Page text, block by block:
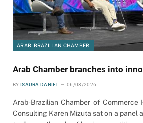
ARAB-BRAZILIAN CHAMBER
Arab Chamber branches into
BY ISAURA DANIEL 06/08/2026
Arab-Brazilian Chamber of Commerce
Consulting Karen Mizuta sat on a panel